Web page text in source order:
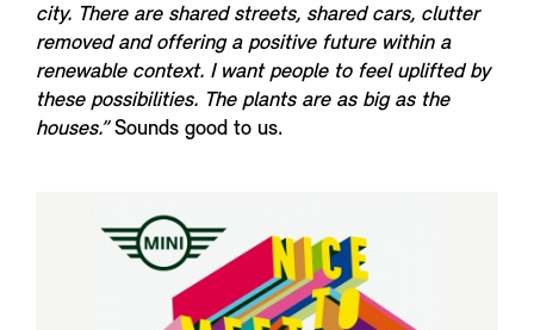
city. There are shared streets, shared cars, clutter
removed and offering a positive future within a
renewable context. I want people to feel uplifted by
these possibilities. The plants are as big as the
houses.”Sounds good to us.